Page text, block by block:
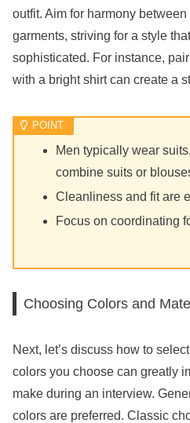
outfit. Aim for harmony
garments, striving for a style
sophisticated. For instance,
with a bright shirt can create a
Men typically wear
combine suits or
Cleanliness and fit are
Focus on coordinating
Choosing Colors and
Next, let’s discuss how to
colors you choose can greatly
make during an interview.
colors are preferred. Classic